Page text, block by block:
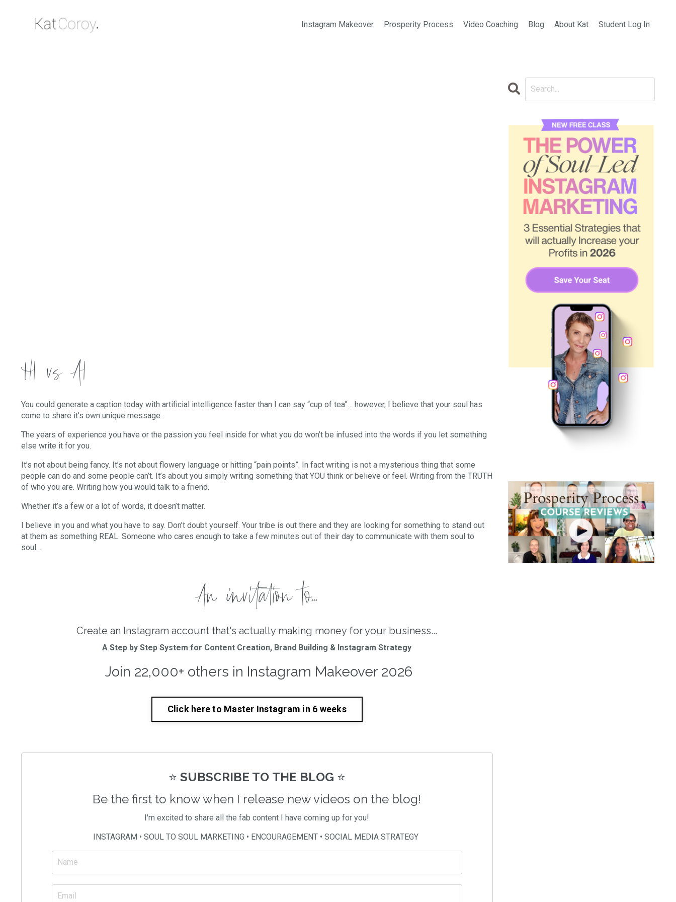
Instagram Makeover Prosperity Process Video Coaching Blog About Kat Student Log In
HI vs AI
You could generate a caption today with artificial intelligence faster than I can say “cup of tea”… however, I believe that your soul has
come to share it’s own unique message.
The years of experience you have or the passion you feel inside for what you do won’t be infused into the words if you let something
else write it for you.
It’s not about being fancy. It’s not about flowery language or hitting “pain points”. In fact writing is not a mysterious thing that some
people can do and some people can’t. It’s about you simply writing something that YOU think or believe or feel. Writing from the TRUTH
of who you are. Writing how you would talk to a friend.
Whether it’s a few or a lot of words, it doesn’t matter.
I believe in you and what you have to say. Don’t doubt yourself. Your tribe is out there and they are looking for something to stand out
at them as something REAL. Someone who cares enough to take a few minutes out of their day to communicate with them soul to
soul…
An invitation to...
Create an Instagram account that's actually making money for your business...
A Step by Step System for Content Creation, Brand Building & Instagram Strategy
Join 22,000+ others in Instagram Makeover 2026
Click here to Master Instagram in 6 weeks
⭐️ SUBSCRIBE TO THE BLOG ⭐️
Be the first to know when I release new videos on the blog!
I'm excited to share all the fab content I have coming up for you!
INSTAGRAM • SOUL TO SOUL MARKETING • ENCOURAGEMENT • SOCIAL MEDIA STRATEGY